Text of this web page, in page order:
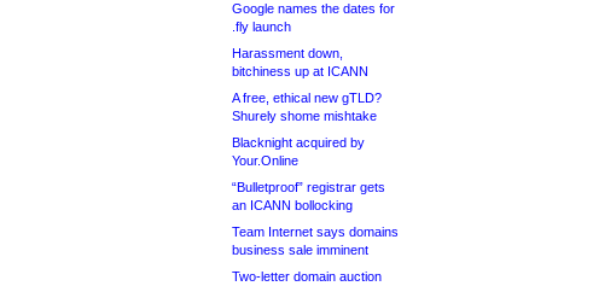
Google names the dates for
.fly launch
Harassment down,
bitchiness up at ICANN
A free, ethical new gTLD?
Shurely shome mishtake
Blacknight acquired by
Your.Online
“Bulletproof” registrar gets
an ICANN bollocking
Team Internet says domains
business sale imminent
Two-letter domain auction